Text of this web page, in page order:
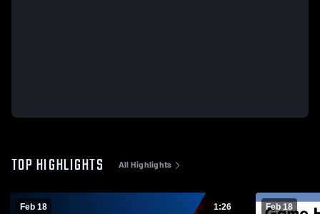
TOP HIGHLIGHTS All Highlights
Feb 18 1:26 Feb 18